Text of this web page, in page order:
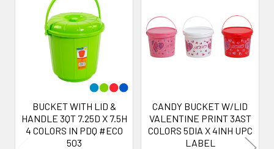
Related
Products
BUCKET WITH LID &
HANDLE 3QT 7.25D X 7.5H
4 COLORS IN PDQ #ECO
503
CANDY BUCKET W/LID
VALENTINE PRINT 3AST
COLORS 5DIA X 4INH UPC
LABEL